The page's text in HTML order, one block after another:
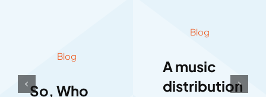
Blog
So, Who
Blog
A music
distribution